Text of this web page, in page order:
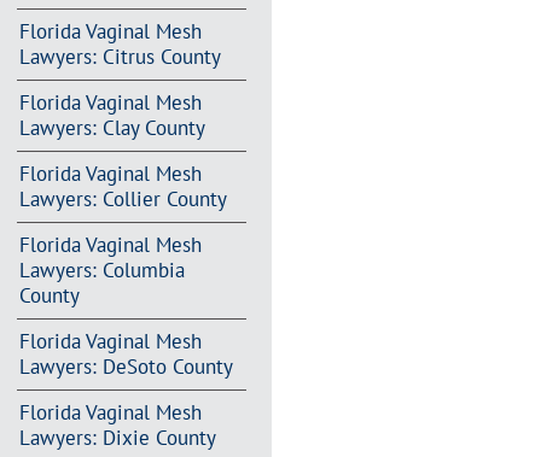
Florida Vaginal Mesh
Lawyers: Citrus County
Florida Vaginal Mesh
Lawyers: Clay County
Florida Vaginal Mesh
Lawyers: Collier County
Florida Vaginal Mesh
Lawyers: Columbia
County
Florida Vaginal Mesh
Lawyers: DeSoto County
Florida Vaginal Mesh
Lawyers: Dixie County